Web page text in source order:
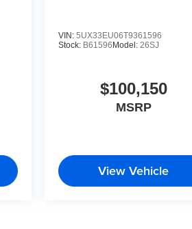
VIN: 5UX33EU06T9361596
Stock: B61596Model: 26SJ
$100,150
MSRP
View Vehicle